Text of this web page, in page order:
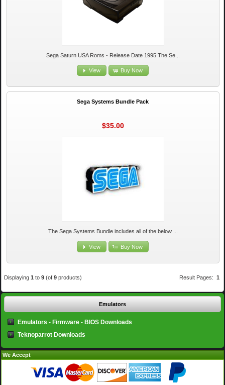
Sega Saturn USA Roms - Release Date 1995 The Se...
View Buy Now
Sega Systems Bundle Pack
$35.00
The Sega Systems Bundle includes all of the below ...
View Buy Now
Result Pages: 1
Displaying1 to9 (of9 products)
Emulators
Emulators - Firmware - BIOS Downloads
Teknoparrot Downloads
We Accept